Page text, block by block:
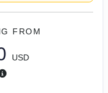
FROM
USD